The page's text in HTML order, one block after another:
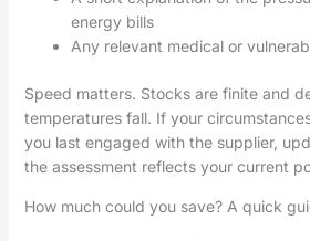
energy bills
Any relevant medical or
Speed matters. Stocks are finite and
temperatures fall. If your
you last engaged with the supplier,
the assessment reflects your current
How much could you save? A quick